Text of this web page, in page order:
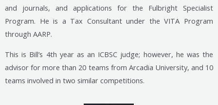
and journals, and applications for the Fulbright Specialist
Program. He is a Tax Consultant under the VITA Program
through AARP.
This is Bill’s 4th year as an ICBSC judge; however, he was the
advisor for more than 20 teams from Arcadia University, and 10
teams involved in two similar competitions.